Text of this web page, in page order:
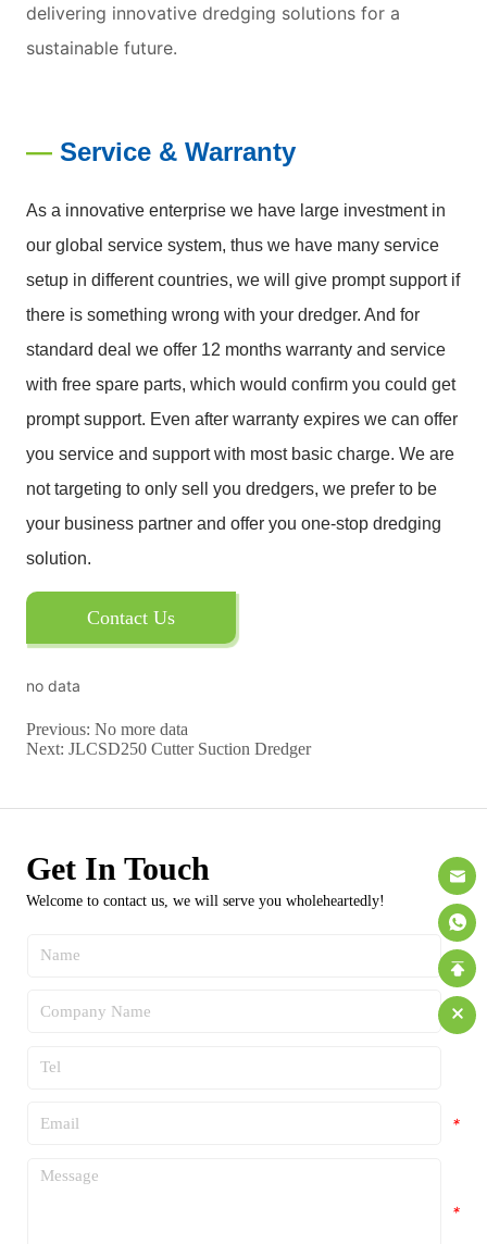
Contact Us
no data
Previous: No more data
Next: JLCSD250 Cutter Suction Dredger
Get In Touch
Welcome to contact us, we will serve you wholeheartedly!
*
*
*
*